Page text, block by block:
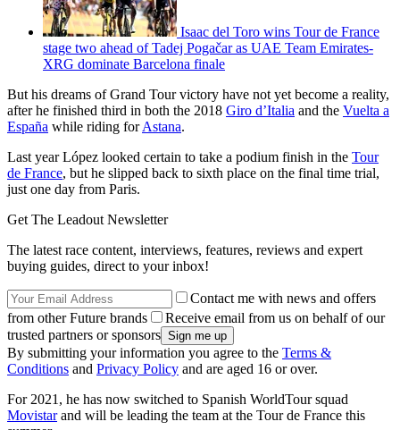
Isaac del Toro wins Tour de France
stage two ahead of Tadej Pogačar as UAE Team Emirates-
XRG dominate Barcelona finale
But his dreams of Grand Tour victory have not yet become a reality,
after he finished third in both the 2018 Giro d’Italia and the Vuelta a
España while riding forAstana.
Last year López looked certain to take a podium finish in the Tour
de France, but he slipped back to sixth place on the final time trial,
just one day from Paris.
Get The Leadout Newsletter
The latest race content, interviews, features, reviews and expert
buying guides, direct to your inbox!
Contact me with news and offers
from other Future brands
Receive email from us on behalf of our
trusted partners or sponsors
By submitting your information you agree to the Terms &
Conditions and Privacy Policy and are aged 16 or over.
For 2021, he has now switched to Spanish WorldTour squad
Movistarand will be leading the team at the Tour de France this